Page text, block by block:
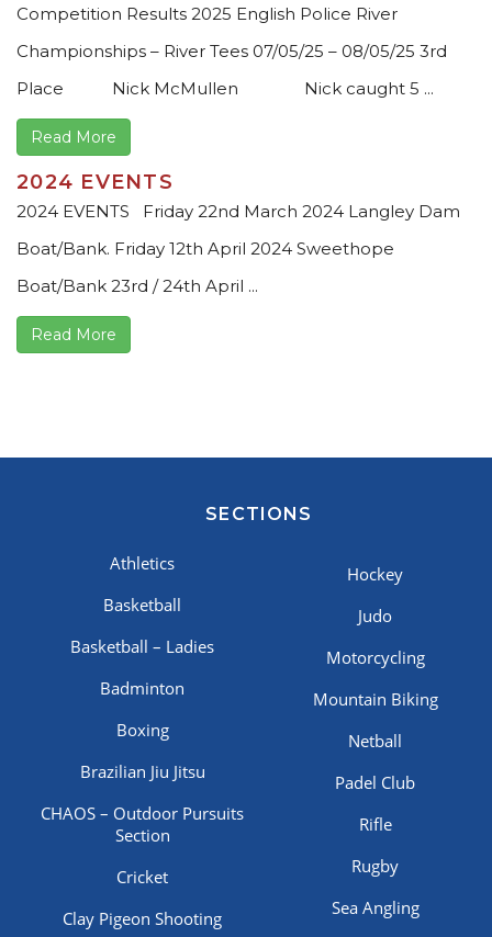
Competition Results 2025 English Police River
Championships – River Tees 07/05/25 – 08/05/25 3rd
Place Nick McMullen Nick caught 5 ...
Read More
2024 EVENTS
2024 EVENTS Friday 22nd March 2024 Langley Dam
Boat/Bank. Friday 12th April 2024 Sweethope
Boat/Bank 23rd / 24th April ...
Read More
SECTIONS
Athletics
Basketball
Basketball – Ladies
Badminton
Boxing
Brazilian Jiu Jitsu
CHAOS – Outdoor Pursuits
Section
Cricket
Clay Pigeon Shooting
Hockey
Judo
Motorcycling
Mountain Biking
Netball
Padel Club
Rifle
Rugby
Sea Angling